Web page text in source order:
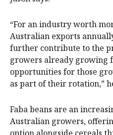
“For an industry worth
Australian exports
further contribute to the
growers already growing
opportunities for those
as part of their rotation,”
Faba beans are an
Australian growers,